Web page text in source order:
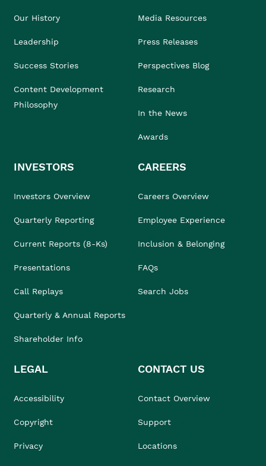
Our History
Leadership
Success Stories
Content Development
Philosophy
Media Resources
Press Releases
Perspectives Blog
Research
In the News
Awards
INVESTORS
Investors Overview
Quarterly Reporting
Current Reports (8-Ks)
Presentations
Call Replays
Quarterly & Annual Reports
Shareholder Info
CAREERS
Careers Overview
Employee Experience
Inclusion & Belonging
FAQs
Search Jobs
LEGAL
Accessibility
Copyright
Privacy
CONTACT US
Contact Overview
Support
Locations